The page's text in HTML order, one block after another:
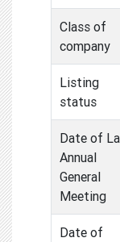
Class of
company
Listing
status
Date of
Annual
General
Meeting
Date of